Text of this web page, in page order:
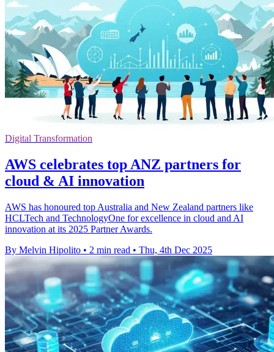
Digital Transformation
AWS celebrates top ANZ partners for
cloud & AI innovation
AWS has honoured top Australia and New Zealand partners like
HCLTech and TechnologyOne for excellence in cloud and AI
innovation at its 2025 Partner Awards.
By Melvin Hipolito • 2 min read • Thu, 4th Dec 2025